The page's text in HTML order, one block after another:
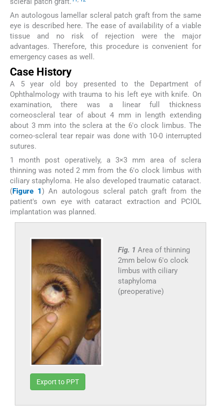
An autologous lamellar scleral patch graft from the same
eye is described here. The ease of availability of a viable
tissue and no risk of rejection were the major
advantages. Therefore, this procedure is convenient for
emergency cases as well.
Case History
A 5 year old boy presented to the Department of
Ophthalmology with trauma to his left eye with knife. On
examination, there was a linear full thickness
corneoscleral tear of about 4 mm in length extending
about 3 mm into the sclera at the 6'o clock limbus. The
corneo-scleral tear repair was done with 10-0 interrupted
sutures.
1 month post operatively, a 3×3 mm area of sclera
thinning was noted 2 mm from the 6'o clock limbus with
ciliary staphyloma. He also developed traumatic cataract.
(Figure 1) An autologous scleral patch graft from the
patient's own eye with cataract extraction and PCIOL
implantation was planned.
Fig. 1 Area of thinning
2mm below 6'o clock
limbus with ciliary
staphyloma
(preoperative)
Export to PPT